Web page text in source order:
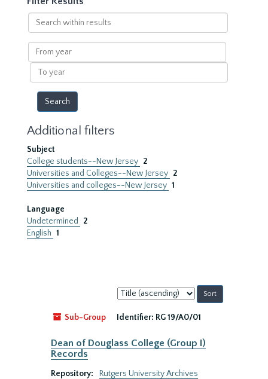
Search
within
results
From
year
To
year
Additional filters
Subject
College students--New Jersey 2
Universities and Colleges--New Jersey 2
Universities and colleges--New Jersey 1
Language
Undetermined
2
English 1
Sort
by:
Sub-Group
Identifier: RG 19/A0/01
Dean of Douglass College (Group I)
Records
Repository:
Rutgers University Archives